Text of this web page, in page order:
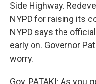
Side Highway.
NYPD for raising its
NYPD says the
early on. Governor
worry.
Gov. PATAKI: As you